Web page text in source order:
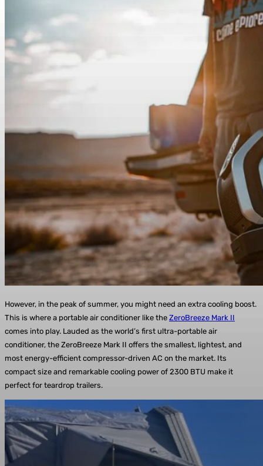
However, in the peak of summer, you might need an extra cooling boost.
This is where a portable air conditioner like the ZeroBreeze Mark II
comes into play. Lauded as the world’s first ultra-portable air
conditioner, the ZeroBreeze Mark II offers the smallest, lightest, and
most energy-efficient compressor-driven AC on the market. Its
compact size and remarkable cooling power of 2300 BTU make it
perfect for teardrop trailers.